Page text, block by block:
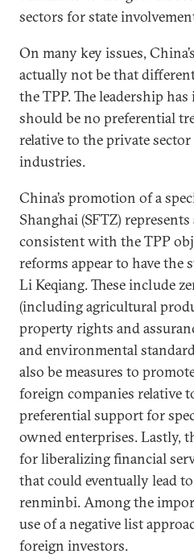
sectors for state
On many key issues,
actually not be that
the TPP. The leadership
should be no preferential
relative to the private
industries.
China’s promotion of a
Shanghai (SFTZ)
consistent with the TPP
reforms appear to have the
Li Keqiang. These include
(including agricultural
property rights and
and environmental
also be measures to
foreign companies relative
preferential support for
owned enterprises. Lastly,
for liberalizing financial
that could eventually lead
renminbi. Among the
use of a negative list
foreign investors.